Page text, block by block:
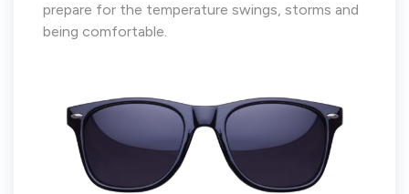
prepare for the temperature swings, storms and
being comfortable.